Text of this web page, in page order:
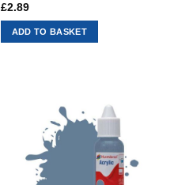
£2.89
ADD TO BASKET